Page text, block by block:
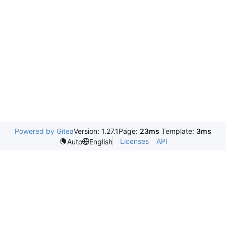
Powered by GiteaVersion: 1.27.1Page: 23ms Template: 3ms
Auto
English Licenses API